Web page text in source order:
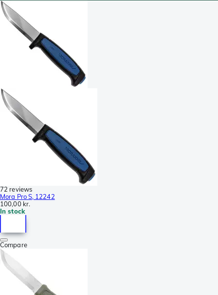
72 reviews
Mora Pro S, 12242
100,00 kr.
In stock
Compare